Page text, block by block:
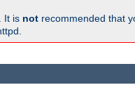
It is not recommended that